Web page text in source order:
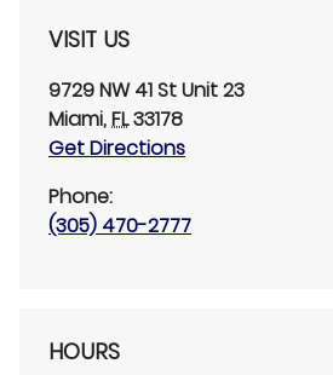
VISIT US
9729 NW 41 StUnit 23
Miami,FL33178
Get Directions
Phone:
(305) 470-2777
HOURS